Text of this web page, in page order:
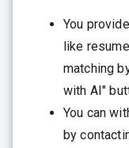
You
like
matching
with AI"
You can
by